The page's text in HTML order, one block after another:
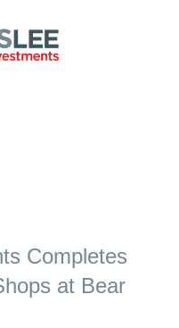
Completes
at Bear